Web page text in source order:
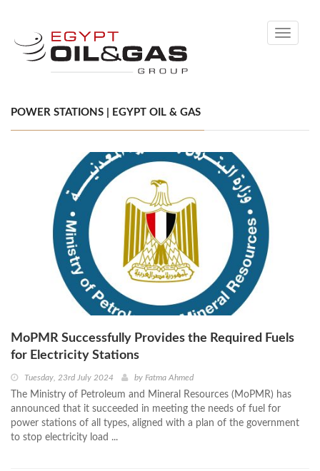
Toggle
POWER STATIONS | EGYPT OIL & GAS
MoPMR Successfully Provides the Required Fuels
for Electricity Stations
Tuesday, 23rd July 2024 by Fatma Ahmed
The Ministry of Petroleum and Mineral Resources (MoPMR) has
announced that it succeeded in meeting the needs of fuel for
power stations of all types, aligned with a plan of the government
to stop electricity load ...